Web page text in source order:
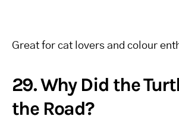
Great for cat lovers and colour
29. Why Did the
the Road?